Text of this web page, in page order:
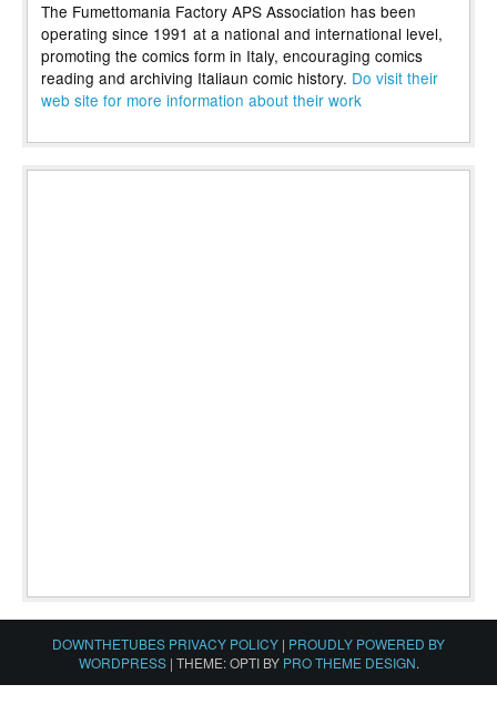
The Fumettomania Factory APS Association has been
operating since 1991 at a national and international level,
promoting the comics form in Italy, encouraging comics
reading and archiving Italiaun comic history. Do visit their
web site for more information about their work
DOWNTHETUBES PRIVACY POLICY | PROUDLY POWERED BY
WORDPRESS | THEME: OPTI BY PRO THEME DESIGN.